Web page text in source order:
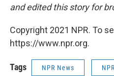
and edited this story for
Copyright 2021 NPR. To
https://www.npr.org.
Tags NPR News